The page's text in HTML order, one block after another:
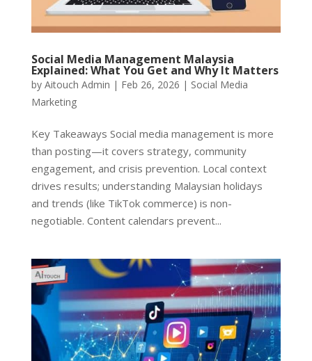
Social Media Management Malaysia
Explained: What You Get and Why It Matters
by Aitouch Admin | Feb 26, 2026 | Social Media
Marketing
Key Takeaways Social media management is more
than posting—it covers strategy, community
engagement, and crisis prevention. Local context
drives results; understanding Malaysian holidays
and trends (like TikTok commerce) is non-
negotiable. Content calendars prevent...